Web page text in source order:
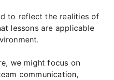
to reflect the realities of
lessons are applicable
we might focus on
communication,